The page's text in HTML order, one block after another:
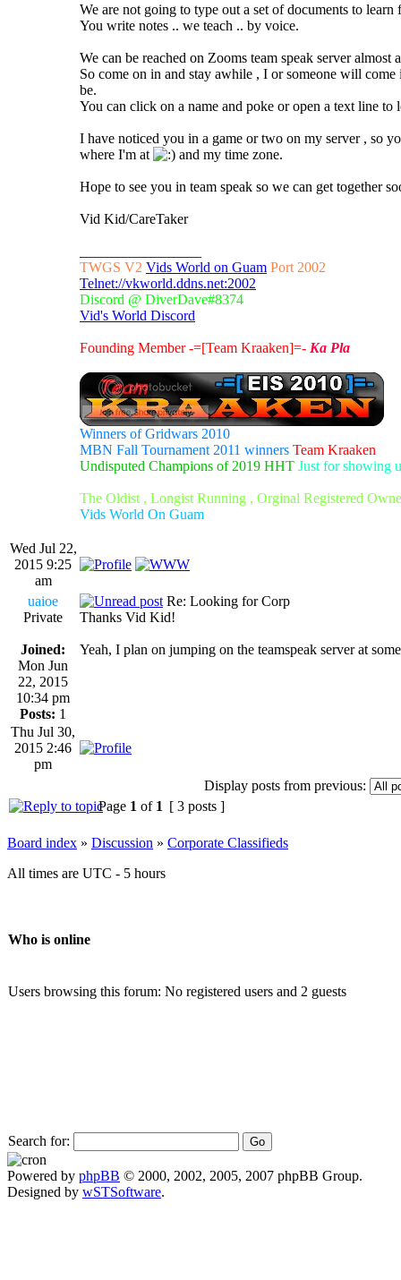
We are not going to type out a set of documents to learn
You write notes .. we teach .. by voice.
We can be reached on Zooms team speak server almost
So come on in and stay awhile , I or someone will
be.
You can click on a name and poke or open a text line to
I have noticed you in a game or two on my server , so
where I'm at
and my time zone.
Hope to see you in team speak so we can get together
Vid Kid/CareTaker
TWGS V2 Vids World on Guam Port 2002
Telnet://vkworld.ddns.net:2002
Discord @ DiverDave#8374
Vid's World Discord
Founding Member -=[Team Kraaken]=- Ka Pla
Winners of Gridwars 2010
MBN Fall Tournament 2011 winners Team Kraaken
Undisputed Champions of 2019 HHT Just for showing
The Oldist , Longist Running , Orginal Registered
Vids World On Guam
Wed Jul 22,
2015 9:25
am
uaioe
Private
Joined:
Mon Jun
22, 2015
10:34 pm
Posts: 1
Re: Looking for Corp
Thanks Vid Kid!
Yeah, I plan on jumping on the teamspeak server at
Thu Jul 30,
2015 2:46
pm
Display posts from previous:
Page 1 of 1 [ 3 posts ]
Board index » Discussion » Corporate Classifieds
All times are UTC - 5 hours
Who is online
Users browsing this forum: No registered users and 2 guests
Search for:
Powered by phpBB © 2000, 2002, 2005, 2007 phpBB Group.
Designed by wSTSoftware.